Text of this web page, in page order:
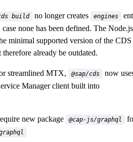
build no longer creates engines
none has been defined. The Node.js
minimal supported version of the CDS
already be outdated.
streamlined MTX, @sap/cds
now
Manager client built into
new package @cap-js/graphql